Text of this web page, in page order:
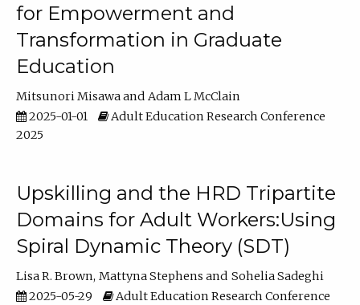
for Empowerment and
Transformation in Graduate
Education
Mitsunori Misawa
Adam L McClain
2025-01-01
Adult Education Research Conference
2025
Upskilling and the HRD Tripartite
Domains for Adult Workers:Using
Spiral Dynamic Theory (SDT)
Lisa R. Brown Mattyna Stephens
Sohelia Sadeghi
2025-05-29
Adult Education Research Conference